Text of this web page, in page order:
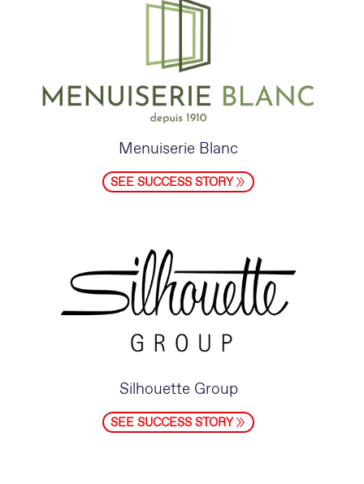
Menuiserie Blanc
SEE SUCCESS STORY
Silhouette Group
SEE SUCCESS STORY